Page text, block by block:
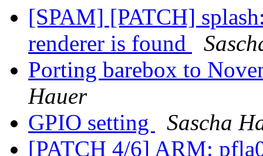
[SPAM] [PATCH]
renderer is found
Porting barebox to
Hauer
GPIO setting
Sascha
[PATCH 4/6] ARM: